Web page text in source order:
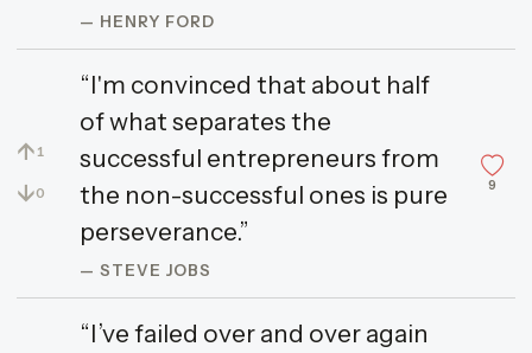
— HENRY FORD
↑ 1
↓0
“I'm convinced that about half
of what separates the
successful entrepreneurs from
the non-successful ones is pure
perseverance.”
— STEVE JOBS
9
“I’ve failed over and over again